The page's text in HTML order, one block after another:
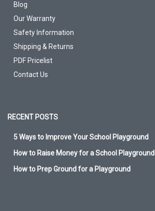
Blog
Our Warranty
Safety Information
Shipping & Returns
PDF Pricelist
Contact Us
RECENT POSTS
5 Ways to Improve Your School Playground
How to Raise Money for a School Playground
How to Prep Ground for a Playground